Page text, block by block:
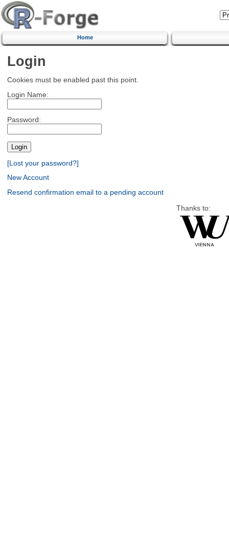
Home
Login
Cookies must be enabled past this point.
Login Name:
Password:
[Lost your password?]
New Account
Resend confirmation email to a pending account
Thanks to: